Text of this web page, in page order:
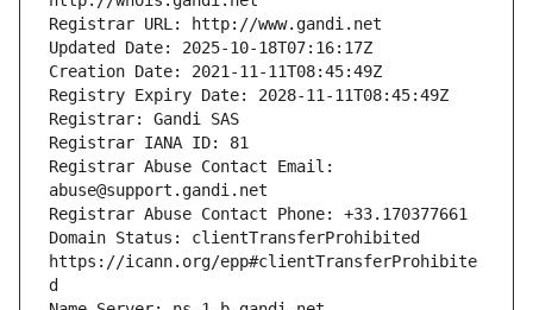
Registrar Abuse Contact Email:
Domain Status: clientTransferProhibited
https://icann.org/epp#clientTransferProhibite